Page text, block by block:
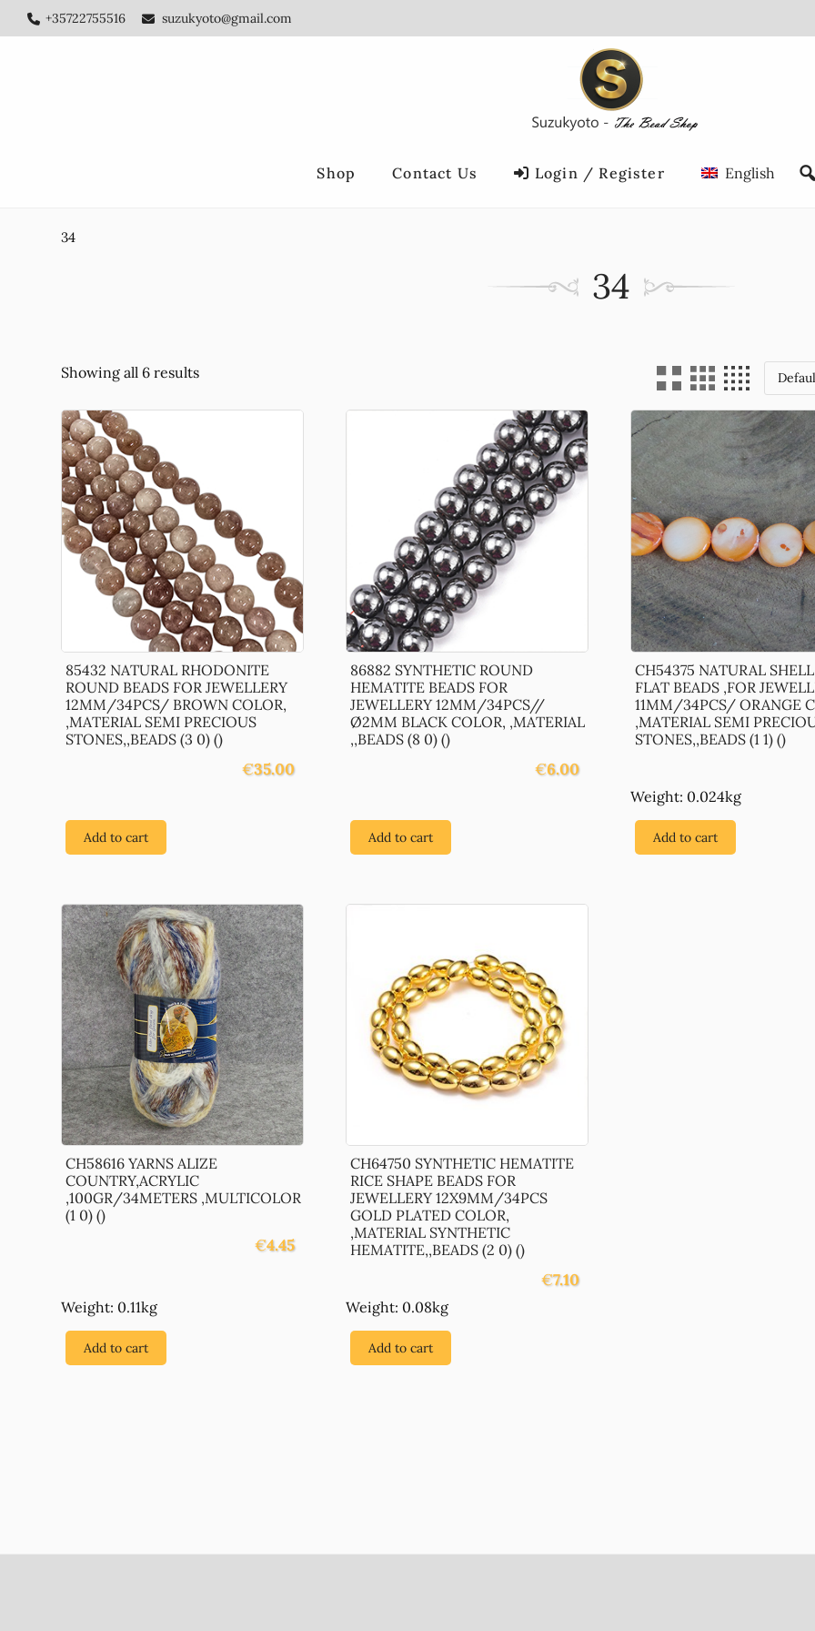
Skip
to
Skip
to
+35722755516 suzukyoto@gmail.com
Shop Contact Us Login / Register English
34
34
Showing all 6 results
85432 NATURAL RHODONITE
ROUND BEADS FOR JEWELLERY
12MM/34PCS/ BROWN COLOR,
,MATERIAL SEMI PRECIOUS
STONES,,BEADS (3 0) ()
€35.00
Add to cart
86882 SYNTHETIC ROUND
HEMATITE BEADS FOR
JEWELLERY 12MM/34PCS//
Ø2MM BLACK COLOR, ,MATERIAL
,,BEADS (8 0) ()
€6.00
Add to cart
CH54375 NATURAL
FLAT BEADS ,FOR
11MM/34PCS/ ORANGE
,MATERIAL SEMI
STONES,,BEADS (1 1) ()
Weight: 0.024kg
Add to cart
CH58616 YARNS ALIZE
COUNTRY,ACRYLIC
,100GR/34METERS ,MULTICOLOR
(1 0) ()
€4.45
Weight: 0.11kg
Add to cart
CH64750 SYNTHETIC HEMATITE
RICE SHAPE BEADS FOR
JEWELLERY 12X9MM/34PCS
GOLD PLATED COLOR,
,MATERIAL SYNTHETIC
HEMATITE,,BEADS (2 0) ()
€7.10
Weight: 0.08kg
Add to cart